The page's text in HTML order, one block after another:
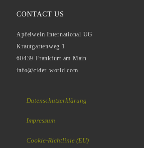
CONTACT US
Apfelwein International UG
Krautgartenweg 1
60439 Frankfurt am Main
info@cider-world.com
Datenschutzerklärung
Impressum
Cookie-Richtlinie (EU)